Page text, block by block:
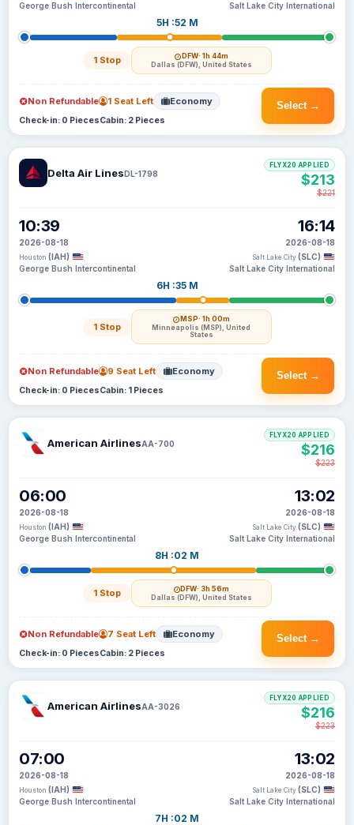
George Bush Intercontinental
5H :52 M
1 Stop DFW· 1h 44m
Dallas (DFW), United States
Salt Lake City International
Select →
Non Refundable 1 Seat Left Economy
Check-in: 0 PiecesCabin: 2 Pieces
Delta Air LinesDL-1798
10:39
2026-08-18
Houston (IAH)
George Bush Intercontinental
6H :35 M
1 Stop
MSP· 1h 00m
Minneapolis (MSP), United
States
16:14
2026-08-18
Salt Lake City (SLC)
Salt Lake City International
FLYX20 APPLIED
$213
$221
Select →
Non Refundable 9 Seat Left Economy
Check-in: 0 PiecesCabin: 1 Pieces
American AirlinesAA-700
06:00
2026-08-18
Houston (IAH)
George Bush Intercontinental
8H :02 M
1 Stop DFW· 3h 56m
Dallas (DFW), United States
13:02
2026-08-18
Salt Lake City (SLC)
Salt Lake City International
FLYX20 APPLIED
$216
$223
Select →
Non Refundable 7 Seat Left Economy
Check-in: 0 PiecesCabin: 2 Pieces
American AirlinesAA-3026
07:00
2026-08-18
Houston (IAH)
George Bush Intercontinental
7H :02 M
13:02
2026-08-18
Salt Lake City (SLC)
Salt Lake City International
FLYX20 APPLIED
$216
$223